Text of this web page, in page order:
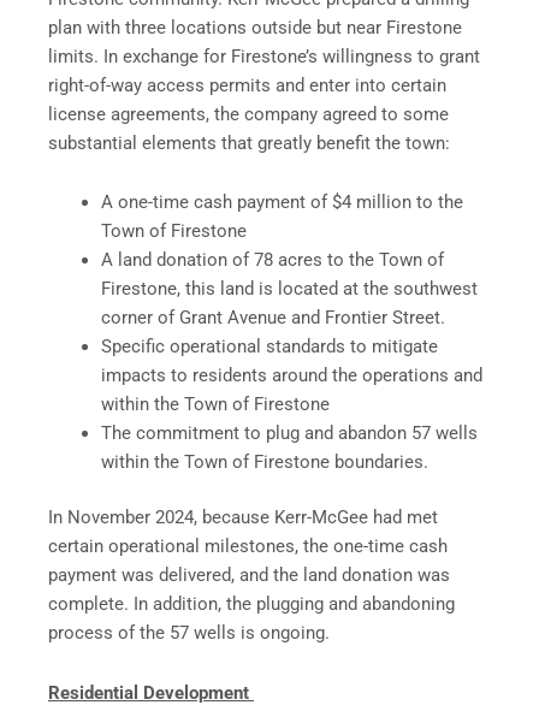
plan with three locations outside but near Firestone
limits. In exchange for Firestone’s willingness to grant
right-of-way access permits and enter into certain
license agreements, the company agreed to some
substantial elements that greatly benefit the town:
A one-time cash payment of $4 million to the
Town of Firestone
A land donation of 78 acres to the Town of
Firestone, this land is located at the southwest
corner of Grant Avenue and Frontier Street.
Specific operational standards to mitigate
impacts to residents around the operations and
within the Town of Firestone
The commitment to plug and abandon 57 wells
within the Town of Firestone boundaries.
In November 2024, because Kerr-McGee had met
certain operational milestones, the one-time cash
payment was delivered, and the land donation was
complete. In addition, the plugging and abandoning
process of the 57 wells is ongoing.
Residential Development